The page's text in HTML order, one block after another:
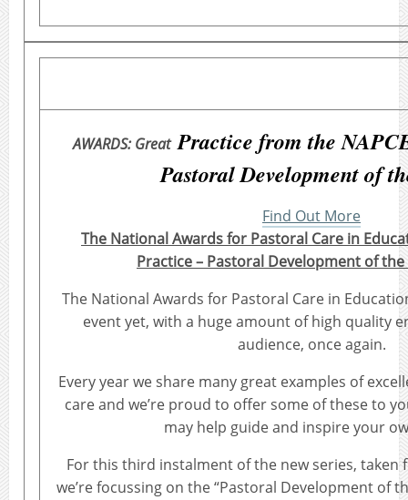
AWARDS: GreatPractice from the
Pastoral Development of
Find Out More
The National Awards for Pastoral Care in
Practice – Pastoral Development of the
The National Awards for Pastoral Care in
event yet, with a huge amount of high quality
audience, once again.
Every year we share many great examples of
care and we’re proud to offer some of these to
may help guide and inspire your
For this third instalment of the new series, taken
we’re focussing on the “Pastoral Development of